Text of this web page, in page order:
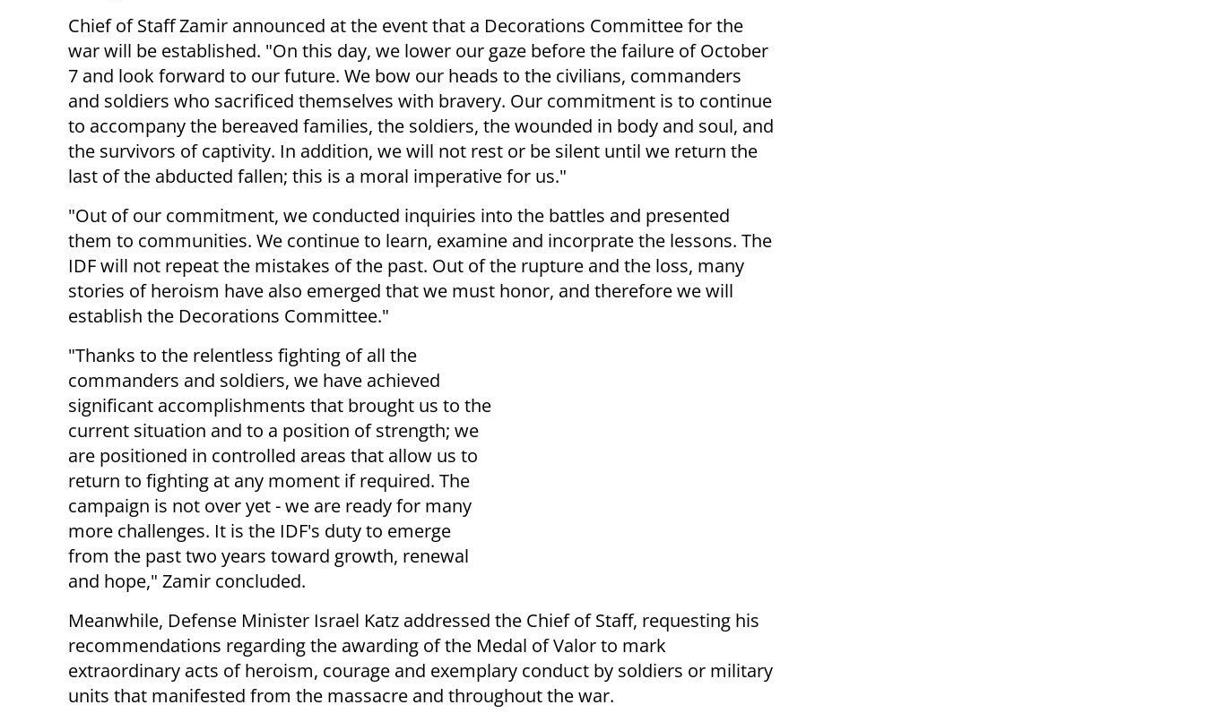
Chief of Staff Zamir announced at the event that a Decorations Committee for the
war will be established. "On this day, we lower our gaze before the failure of October
7 and look forward to our future. We bow our heads to the civilians, commanders
and soldiers who sacrificed themselves with bravery. Our commitment is to continue
to accompany the bereaved families, the soldiers, the wounded in body and soul, and
the survivors of captivity. In addition, we will not rest or be silent until we return the
last of the abducted fallen; this is a moral imperative for us."
"Out of our commitment, we conducted inquiries into the battles and presented
them to communities. We continue to learn, examine and incorprate the lessons. The
IDF will not repeat the mistakes of the past. Out of the rupture and the loss, many
stories of heroism have also emerged that we must honor, and therefore we will
establish the Decorations Committee."
"Thanks to the relentless fighting of all the
commanders and soldiers, we have achieved
significant accomplishments that brought us to the
current situation and to a position of strength; we
are positioned in controlled areas that allow us to
return to fighting at any moment if required. The
campaign is not over yet - we are ready for many
more challenges. It is the IDF's duty to emerge
from the past two years toward growth, renewal
and hope," Zamir concluded.
Meanwhile, Defense Minister Israel Katz addressed the Chief of Staff, requesting his
recommendations regarding the awarding of the Medal of Valor to mark
extraordinary acts of heroism, courage and exemplary conduct by soldiers or military
units that manifested from the massacre and throughout the war.